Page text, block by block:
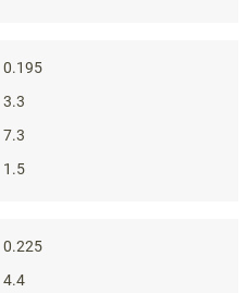
0.195
3.3
7.3
1.5
0.225
4.4